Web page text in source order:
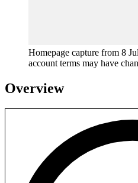
Homepage capture from 8
account terms may have
Overview